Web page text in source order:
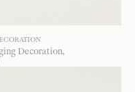
Decoration